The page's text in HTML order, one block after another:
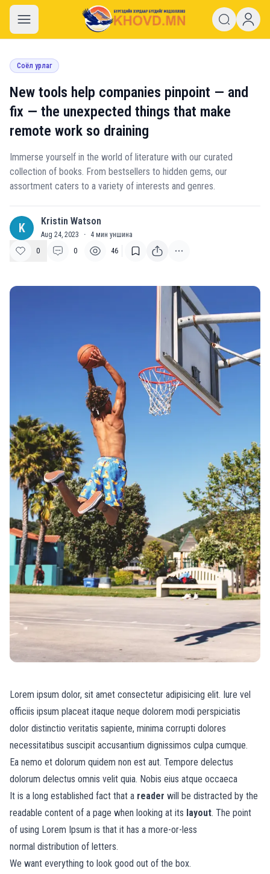
khovd.mn
Соёл урлаг
New tools help companies pinpoint — and
fix — the unexpected things that make
remote work so draining
Immerse yourself in the world of literature with our curated
collection of books. From bestsellers to hidden gems, our
assortment caters to a variety of interests and genres.
K Kristin Watson
Aug 24, 2023 · 4 мин уншина
0
0 46
Lorem ipsum dolor, sit amet consectetur adipisicing elit. Iure vel
officiis ipsum placeat itaque neque dolorem modi perspiciatis
dolor distinctio veritatis sapiente, minima corrupti dolores
necessitatibus suscipit accusantium dignissimos culpa cumque.
Ea nemo et dolorum quidem non est aut. Tempore delectus
dolorum delectus omnis velit quia. Nobis eius atque occaeca
It is a long established fact that a reader will be distracted by the
readable content of a page when looking at its layout. The point
of using Lorem Ipsum is that it has a more-or-less
normal distribution of letters.
We want everything to look good out of the box.